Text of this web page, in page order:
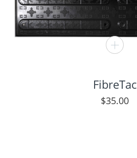
FibreTac
$35.00